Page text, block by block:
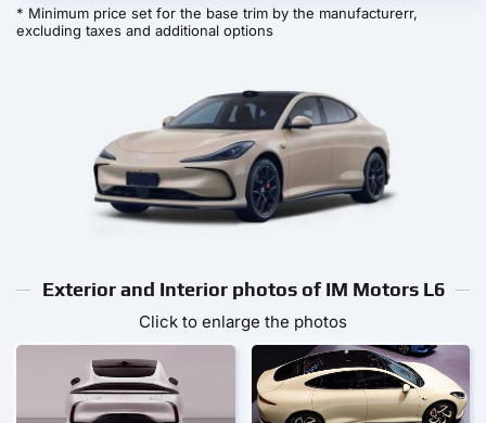
* Minimum price set for the base trim by the manufacturerr,
excluding taxes and additional options
Exterior and Interior photos of IM Motors L6
Click to enlarge the photos